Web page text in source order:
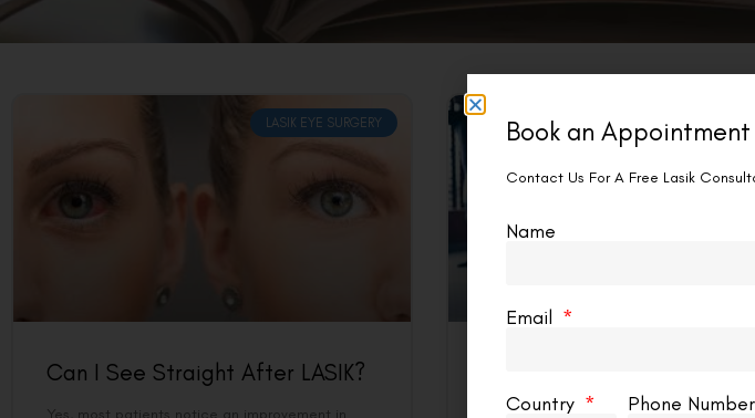
LASIK EYE SURGERY
Can I See Straight After LASIK?
Yes, most patients notice an improvement in
LASIK
Yes, you can deadlift after LASIK, but
Book an Appointment
Contact Us For A Free Lasik
Name
Email
Country Phone Number